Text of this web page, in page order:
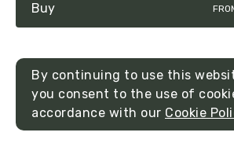
Buy
By continuing to use this
you consent to the use of
accordance with our Cookie